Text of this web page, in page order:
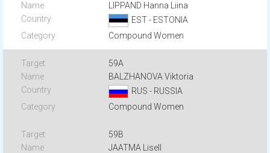
LIPPAND Hanna Liina
EST - ESTONIA
Compound Women
59A
BALZHANOVA Viktoria
RUS - RUSSIA
Compound Women
59B
JAATMA Lisell